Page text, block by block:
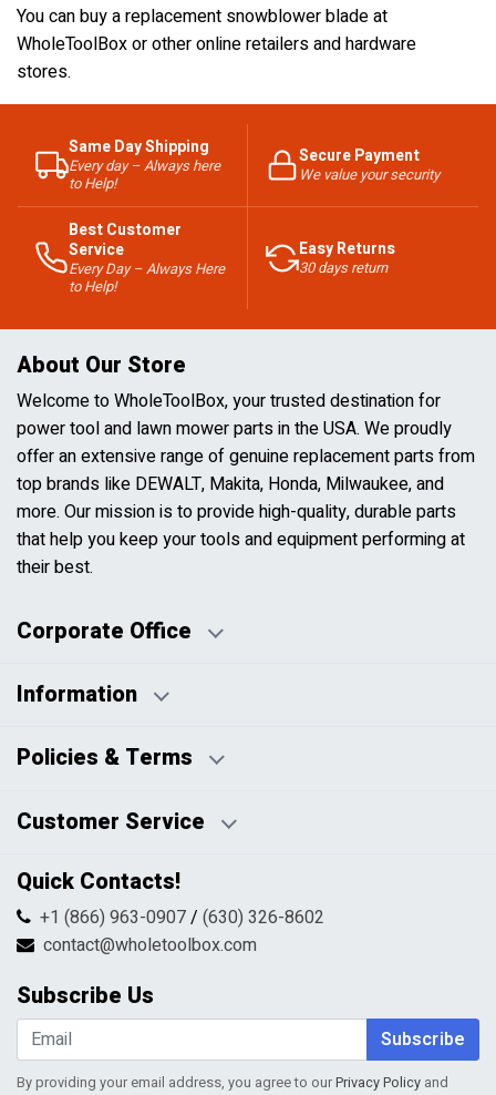
You can buy a replacement snowblower blade at
WholeToolBox or other online retailers and hardware
stores.
Same Day Shipping
Every day – Always here
to Help!
Secure Payment
We value your security
Best Customer
Service
Every Day – Always Here
to Help!
Easy Returns
30 days return
About Our Store
Welcome to WholeToolBox, your trusted destination for
power tool and lawn mower parts in the USA. We proudly
offer an extensive range of genuine replacement parts from
top brands like DEWALT, Makita, Honda, Milwaukee, and
more. Our mission is to provide high-quality, durable parts
that help you keep your tools and equipment performing at
their best.
Corporate Office
Business Hours:
Information
Blog
HTML Sitemap
Policies & Terms
Pricing Policy
Returns & Refunds
Shipping & Handling
Terms & Conditions
Customer Service
Contact Us
FAQs
Return Request Form
My Account
Shopping Cart
Wishlist
Quick Contacts!
+1 (866) 963-0907/ (630) 326-8602
contact@wholetoolbox.com
Subscribe Us
Subscribe
By providing your email address, you agree to ourPrivacy Policy and